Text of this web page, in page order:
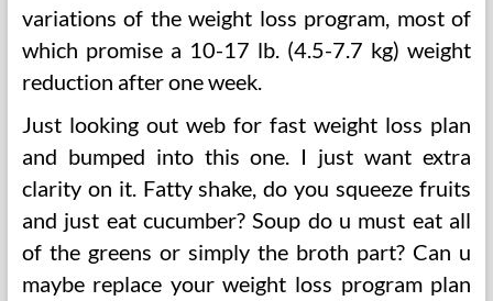
variations of the weight loss program, most of
which promise a 10-17 lb. (4.5-7.7 kg) weight
reduction after one week.
Just looking out web for fast weight loss plan
and bumped into this one. I just want extra
clarity on it. Fatty shake, do you squeeze fruits
and just eat cucumber? Soup do u must eat all
of the greens or simply the broth part? Can u
maybe replace your weight loss program plan